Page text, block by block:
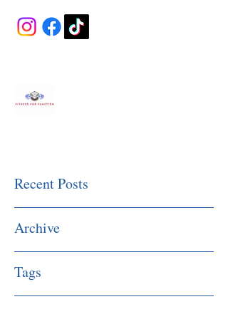
Recent Posts
Archive
Tags